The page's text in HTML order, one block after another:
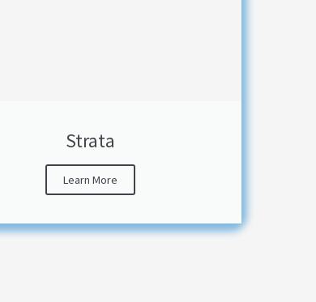
Strata
Learn More